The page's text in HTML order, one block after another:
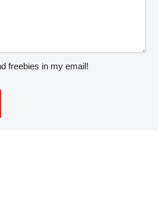
freebies in my email!